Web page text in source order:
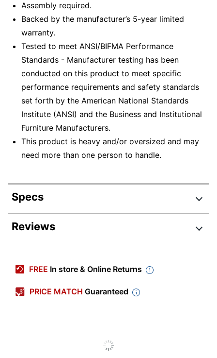
Assembly required.
Backed by the manufacturer’s 5-year limited
warranty.
Tested to meet ANSI/BIFMA Performance
Standards - Manufacturer testing has been
conducted on this product to meet specific
performance requirements and safety standards
set forth by the American National Standards
Institute (ANSI) and the Business and Institutional
Furniture Manufacturers.
This product is heavy and/or oversized and may
need more than one person to handle.
Specs
Product Specifications
#
400816
Color
Black
30 in.
Reviews
FREE In store & Online Returns
PRICE MATCH Guaranteed